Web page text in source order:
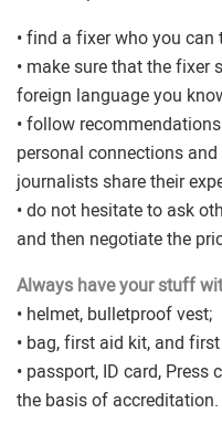
• find a fixer who you can
• make sure that the fixer
foreign language you
• follow
personal connections
journalists share their
• do not hesitate to ask
and then negotiate the
Always have your stuff
• helmet, bulletproof vest;
• bag, first aid kit, and
• passport, ID card, Press
the basis of accreditation.